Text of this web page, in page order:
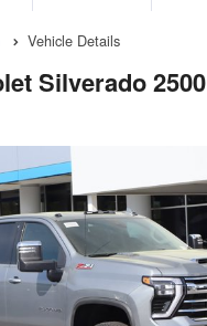
Vehicle Details
Silverado